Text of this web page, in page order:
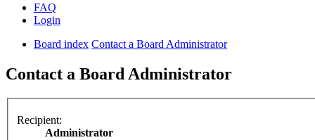
FAQ
Login
Board index Contact a Board Administrator
Contact a Board Administrator
Recipient:
Administrator